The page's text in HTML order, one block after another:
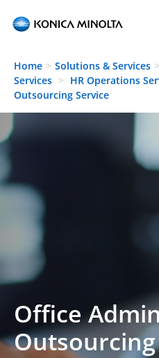
Skip to main content
Home Solutions & Services
Services
HR Operations
Outsourcing Service
Office